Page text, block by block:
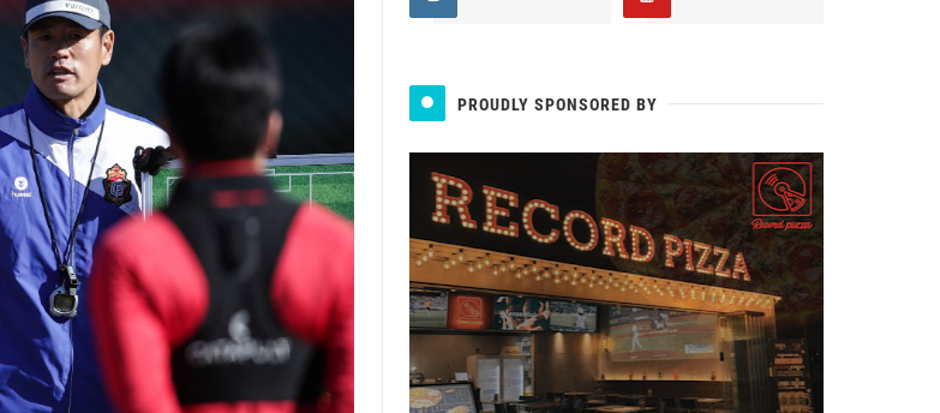
PROUDLY SPONSORED BY